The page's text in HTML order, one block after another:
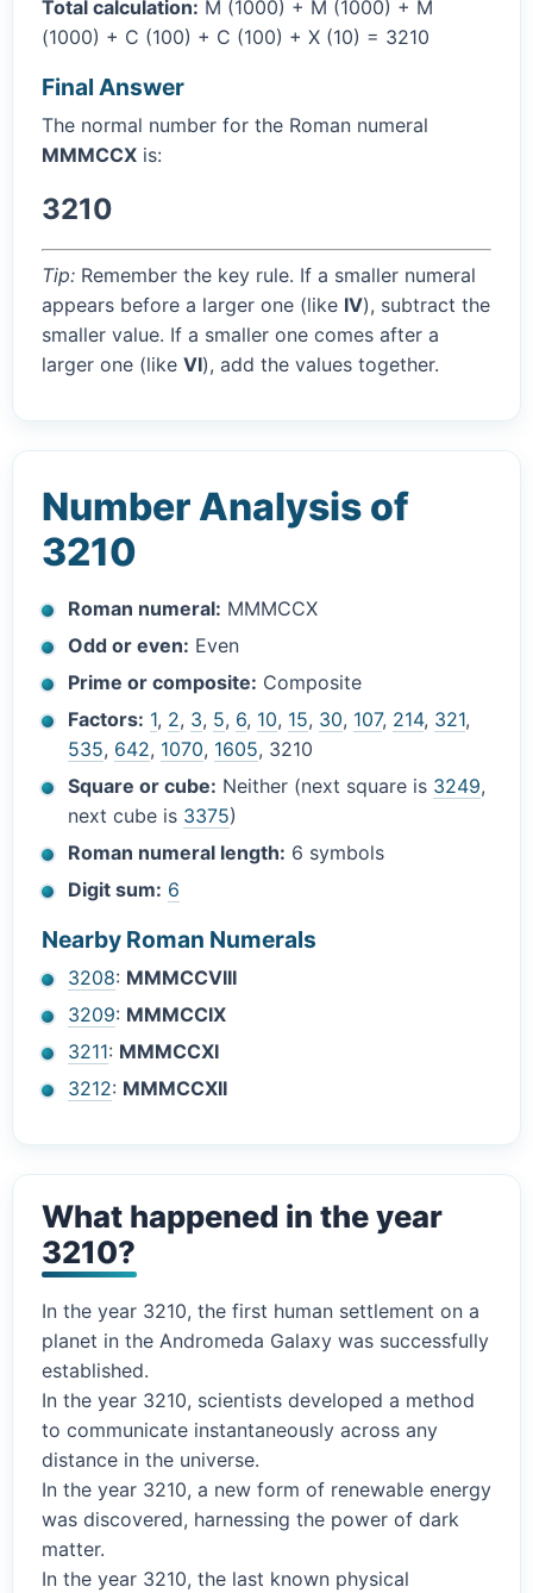
Total calculation: M (1000) + M (1000) + M
(1000) + C (100) + C (100) + X (10) = 3210
Final Answer
The normal number for the Roman numeral
MMMCCX is:
3210
Tip: Remember the key rule. If a smaller numeral
appears before a larger one (like IV), subtract the
smaller value. If a smaller one comes after a
larger one (like VI), add the values together.
Number Analysis of
3210
Roman numeral: MMMCCX
Odd or even: Even
Prime or composite: Composite
Factors: 1, 2, 3, 5, 6, 10, 15, 30, 107, 214, 321,
535, 642, 1070, 1605, 3210
Square or cube: Neither (next square is 3249,
next cube is 3375)
Roman numeral length: 6 symbols
Digit sum: 6
Nearby Roman Numerals
3208: MMMCCVIII
3209: MMMCCIX
3211: MMMCCXI
3212: MMMCCXII
What happened in the year
3210?
In the year 3210, the first human settlement on a
planet in the Andromeda Galaxy was successfully
established.
In the year 3210, scientists developed a method
to communicate instantaneously across any
distance in the universe.
In the year 3210, a new form of renewable energy
was discovered, harnessing the power of dark
matter.
In the year 3210, the last known physical